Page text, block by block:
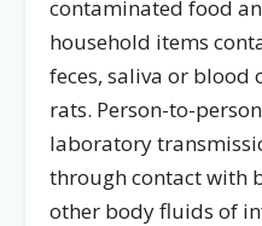
contaminated food
household items
feces, saliva or blood
rats. Person-to-
laboratory
through contact with
other body fluids of